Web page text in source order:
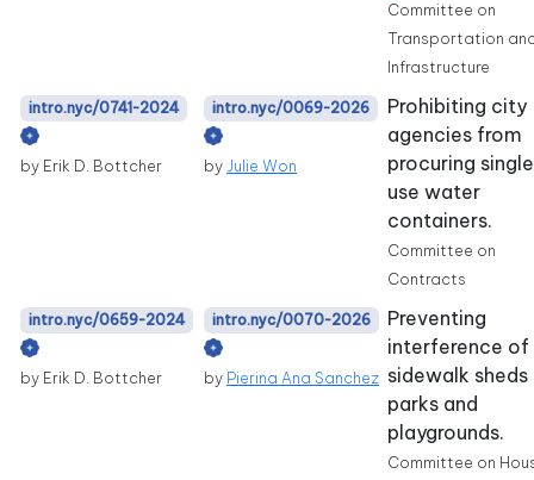
Committee on
Transportation
Infrastructure
intro.nyc/0741-2024
by Erik D. Bottcher
intro.nyc/0069-2026
by Julie Won
Prohibiting city
agencies from
procuring
use water
containers.
Committee on
Contracts
intro.nyc/0659-2024
by Erik D. Bottcher
intro.nyc/0070-2026
by Pierina Ana Sanchez
Preventing
interference of
sidewalk sheds
parks and
playgrounds.
Committee on